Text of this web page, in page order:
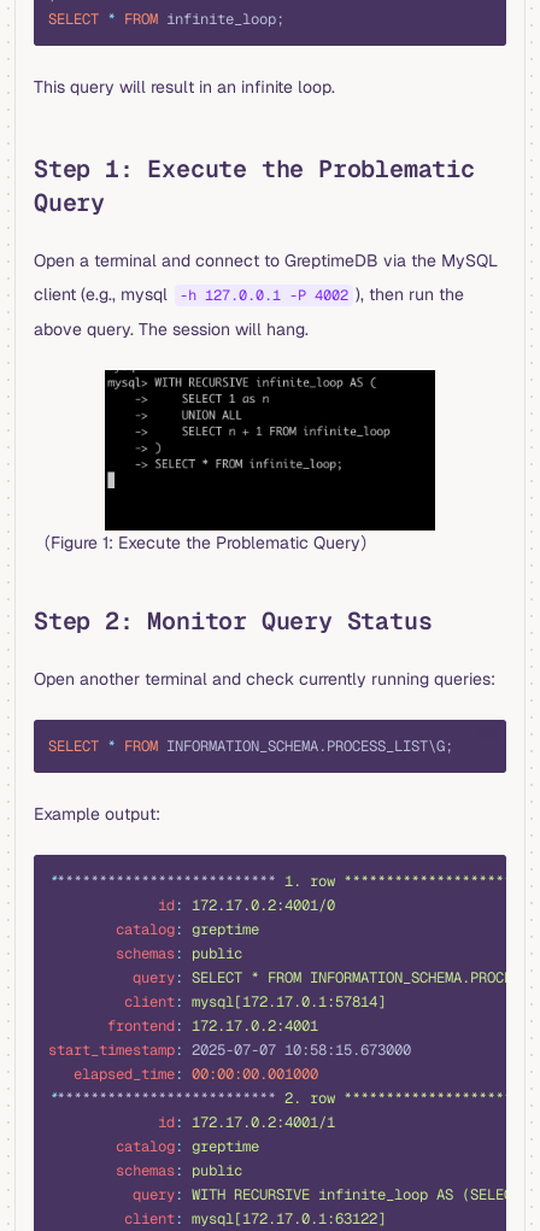
SELECT * FROM infinite_loop;
This query will result in an infinite loop.
Step 1: Execute the Problematic
Query
Open a terminal and connect to GreptimeDB via the MySQL
client (e.g., mysql
-h 127.0.0.1 -P 4002 ), then run the
above query. The session will hang.
（Figure 1: Execute the Problematic Query）
Step 2: Monitor Query Status
Open another terminal and check currently running queries:
SELECT * FROM INFORMATION_SCHEMA.PROCESS_LIST\G;
Example output:
*************************** 1. row
             id
: 172.17.0.2:4001/0
        catalog
: greptime
        schemas
:
public
          query
: SELECT * FROM
         client
: mysql[172.17.0.1:57814]
       frontend
: 172.17.0.2:4001
start_timestamp: 2025-07-07 10:58:15.673000
   elapsed_time
: 00:00:00.001000
*************************** 2. row
             id
: 172.17.0.2:4001/1
        catalog
: greptime
        schemas
:
public
          query
: WITH RECURSIVE infinite_loop AS
         client
: mysql[172.17.0.1:63122]